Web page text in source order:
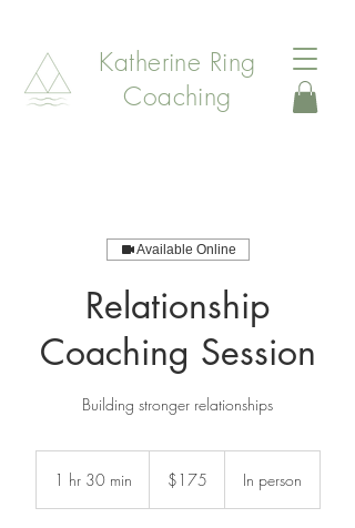
Katherine Ring
Coaching
Available Online
Relationship
Coaching Session
Building stronger relationships
1 hr 30 min
dollars$175 In person